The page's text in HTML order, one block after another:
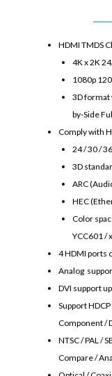
HDMI TMDS
4K x 2K
1080p
3D format
by-Side
Comply with
24 / 30 /
3D
ARC
HEC
Color
YCC601 /
4 HDMI ports
Analog
DVI support
Support
Component /
NTSC / PAL /
Compare /